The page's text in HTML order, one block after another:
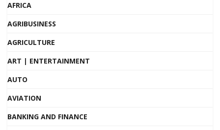
AFRICA
AGRIBUSINESS
AGRICULTURE
ART | ENTERTAINMENT
AUTO
AVIATION
BANKING AND FINANCE